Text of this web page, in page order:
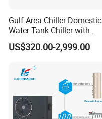
Gulf Area Chiller Domestic
Water Tank Chiller with
Copper Coil T3 Condition
with Heating and Cooling
US$320.00-2,999.00